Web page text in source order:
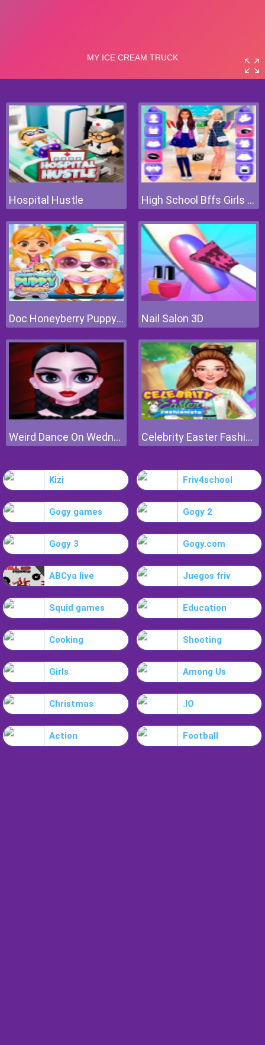
Hospital Hustle High School Bffs Girls Team
Doc Honeyberry Puppy Surgery Nail Salon 3D
Weird Dance On Wednesday Celebrity Easter Fashionista
Kizi Friv4school
Gogy games Gogy 2
Gogy 3 Gogy.com
ABCya live Juegos friv
Squid games Education
Cooking Shooting
Girls Among Us
Christmas .IO
Action Football